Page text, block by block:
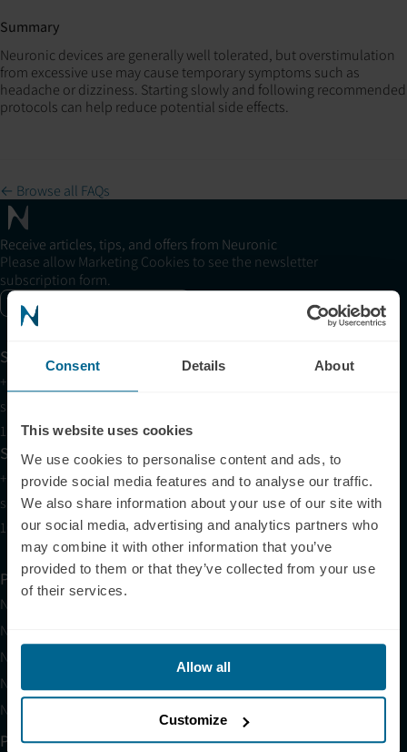
Consent Details About
This website uses cookies
We use cookies to personalise content and ads, to
provide social media features and to analyse our traffic.
We also share information about your use of our site with
our social media, advertising and analytics partners who
may combine it with other information that you’ve
provided to them or that they’ve collected from your use
of their services.
Allow all
Customize
Summary
Neuronic devices are generally well tolerated, but overstimulation
from excessive use may cause temporary symptoms such as
headache or dizziness. Starting slowly and following recommended
protocols can help reduce potential side effects.
← Browse all FAQs
Receive articles, tips, and offers from Neuronic
Please allow Marketing Cookies to see the newsletter
subscription form.
Enable marketing cookies
Support
+1 (321) 340-6733
support@neuronic.com
11am EST to 7pm EST
Sales
+1 (209) 268-7839
sales@neuronic.com
10am EST to 10pm EST
Products
Neuradiant 1070
Neuronic LIGHT
Neuronic LIGHT Consultation
Neuradiant 1070 Consultation
Neuronic CARE Extended Warranty
Partner with Us